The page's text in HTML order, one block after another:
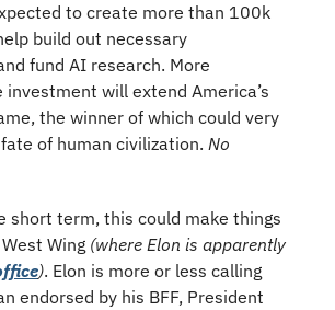
to create more than 100k
build out necessary
fund AI research. More
will extend America’s
the winner of which could very
of human civilization. No
short term, this could make things
Wing
). Elon is more or less calling
endorsed by his BFF, President